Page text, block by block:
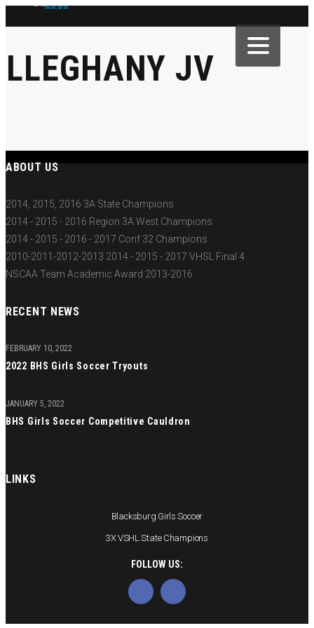
JV
ABOUT US
2014, 2015, 2016 3A State Champions
2014 - 2015 - 2016 Region 3A West Champions
2014 - 2015 - 2016 - 2017 Conf 32 Champions
2010-2011-2012-2013 2014 - 2015 - 2017 VHSL Final 4
NSCAA Team Academic Award 2013-2016
RECENT NEWS
2022 BHS Girls Soccer Tryouts
FEBRUARY 10, 2022
BHS Girls Soccer Competitive Cauldron
JANUARY 5, 2022
LINKS
Blacksburg Girls Soccer
3X VSHL State Champions
FOLLOW US: